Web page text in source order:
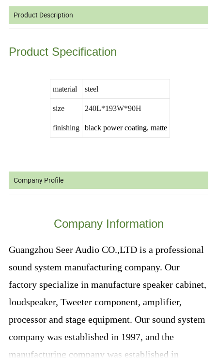
Product Description
Product Specification
material steel
size 240L*193W*90H
finishing black power coating, matte
Company Profile
Company Information
Guangzhou Seer Audio CO.,LTD is a professional
sound system manufacturing company. Our
factory specialize in manufacture speaker cabinet,
loudspeaker, Tweeter component, amplifier,
processor and stage equipment. Our sound system
company was established in 1997, and the
manufacturing company was established in